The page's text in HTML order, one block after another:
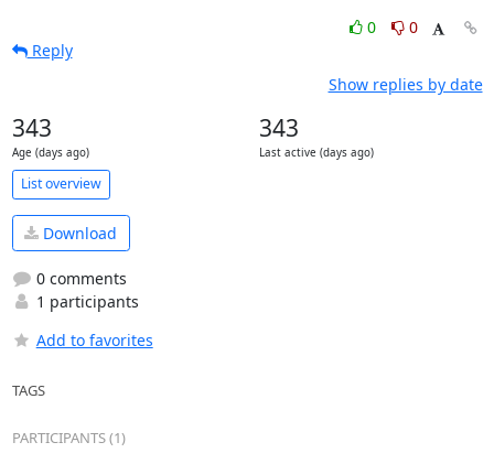
0
0
Reply
Show replies by date
343
Age (days ago)
343
Last active (days ago)
List overview
Download
0 comments
1 participants
Add to favorites
TAGS
PARTICIPANTS (1)